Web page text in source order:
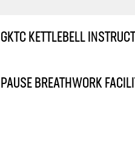
GKTC KETTLEBELL
PAUSE BREATHWORK